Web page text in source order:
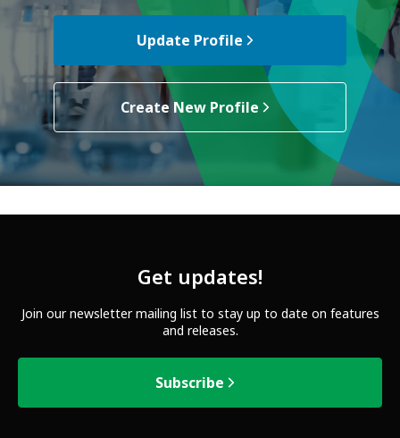
Update Profile
Create New Profile
Get updates!
Join our newsletter mailing list to stay up to date on features
and releases.
Subscribe